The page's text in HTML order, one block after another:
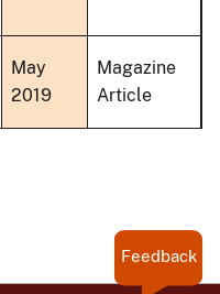
May
2019
Magazine
Article
Feedback